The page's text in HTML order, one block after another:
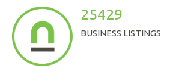
25429
BUSINESS LISTINGS